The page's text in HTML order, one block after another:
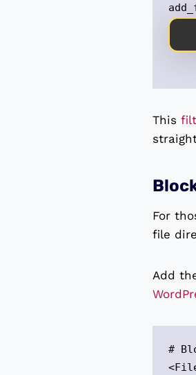
This
For
file
Add
#